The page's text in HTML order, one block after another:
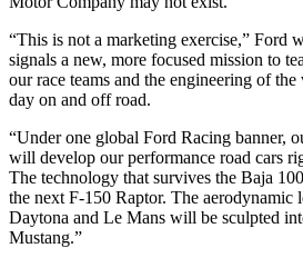
“This is not a marketing exercise,” Ford
signals a new, more focused mission to
our race teams and the engineering of
day on and off road.
“Under one global Ford Racing banner,
will develop our performance road cars
The technology that survives the Baja
the next F-150 Raptor. The aerodynamic
Daytona and Le Mans will be sculpted
Mustang.”